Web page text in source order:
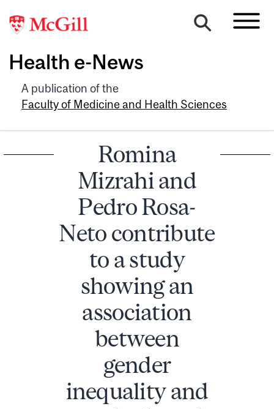
Health e-News
A publication of the
Faculty of Medicine and Health Sciences
Romina
Mizrahi and
Pedro Rosa-
Neto contribute
to a study
showing an
association
between
gender
inequality and